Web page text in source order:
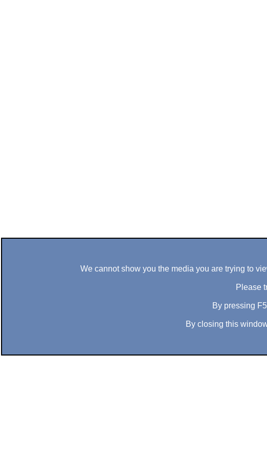
We cannot show you the media you are trying to
Please
By pressing
By closing this